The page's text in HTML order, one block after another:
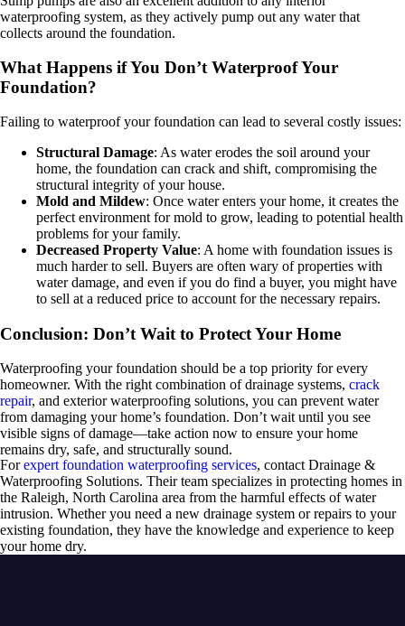
waterproofing system, as they actively pump out any water that
collects around the foundation.
What Happens if You Don’t Waterproof Your
Foundation?
Failing to waterproof your foundation can lead to several costly issues:
Structural Damage: As water erodes the soil around your
home, the foundation can crack and shift, compromising the
structural integrity of your house.
Mold and Mildew: Once water enters your home, it creates the
perfect environment for mold to grow, leading to potential health
problems for your family.
Decreased Property Value: A home with foundation issues is
much harder to sell. Buyers are often wary of properties with
water damage, and even if you do find a buyer, you might have
to sell at a reduced price to account for the necessary repairs.
Conclusion: Don’t Wait to Protect Your Home
Waterproofing your foundation should be a top priority for every
homeowner. With the right combination of drainage systems, crack
repair, and exterior waterproofing solutions, you can prevent water
from damaging your home’s foundation. Don’t wait until you see
visible signs of damage—take action now to ensure your home
remains dry, safe, and structurally sound.
Forexpert foundation waterproofing services, contact Drainage &
Waterproofing Solutions. Their team specializes in protecting homes in
the Raleigh, North Carolina area from the harmful effects of water
intrusion. Whether you need a new drainage system or repairs to your
existing foundation, they have the knowledge and experience to keep
your home dry.